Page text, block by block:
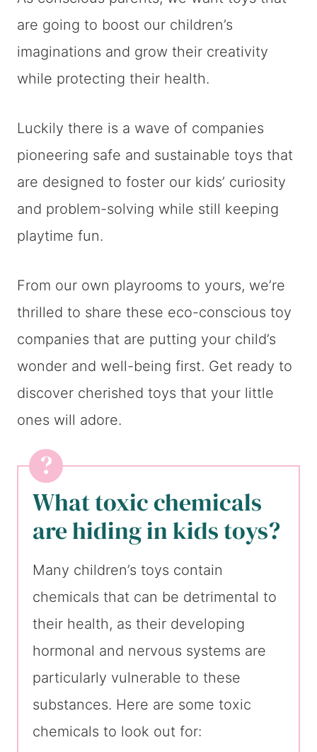
are going to boost our children’s
imaginations and grow their creativity
while protecting their health.
Luckily there is a wave of companies
pioneering safe and sustainable toys that
are designed to foster our kids’ curiosity
and problem-solving while still keeping
playtime fun.
From our own playrooms to yours, we’re
thrilled to share these eco-conscious toy
companies that are putting your child’s
wonder and well-being first. Get ready to
discover cherished toys that your little
ones will adore.
What toxic chemicals
are hiding in kids toys?
Many children’s toys contain
chemicals that can be detrimental to
their health, as their developing
hormonal and nervous systems are
particularly vulnerable to these
substances. Here are some toxic
chemicals to look out for: